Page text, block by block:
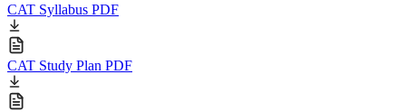
CAT Syllabus PDF
CAT Study Plan PDF